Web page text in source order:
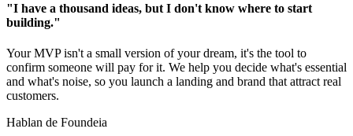
"I have a thousand ideas, but I don't know where to start
building."
Your MVP isn't a small version of your dream, it's the tool to
confirm someone will pay for it. We help you decide what's essential
and what's noise, so you launch a landing and brand that attract real
customers.
Hablan de Foundeia